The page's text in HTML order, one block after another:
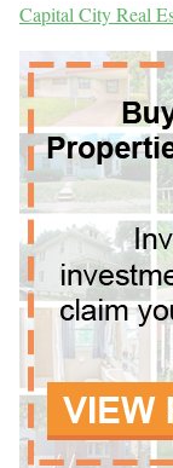
Capital City Real